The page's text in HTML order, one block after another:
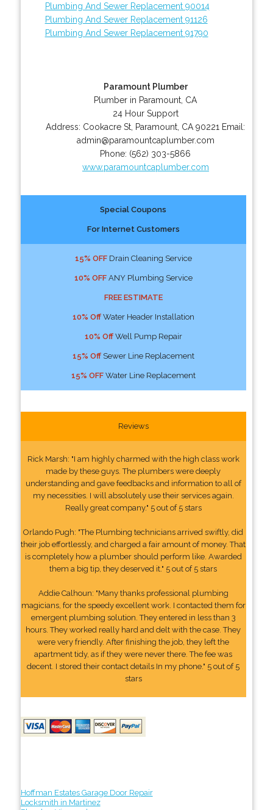
Plumbing And Sewer Replacement 90014
Plumbing And Sewer Replacement 91126
Plumbing And Sewer Replacement 91790
Paramount Plumber
Plumber in Paramount, CA
24 Hour Support
Address: Cookacre St Paramount CA 90221 Email:
admin@paramountcaplumber.com
Phone: (562) 303-5866
www.paramountcaplumber.com
Special Coupons
For Internet Customers
15% OFFDrain Cleaning Service
10% OFFANY Plumbing Service
FREE ESTIMATE
10% OffWater Header Installation
10% OffWell Pump Repair
15% OffSewer Line Replacement
15% OFFWater Line Replacement
Reviews
Rick Marsh: "I am highly charmed with the high class work
made by these guys. The plumbers were deeply
understanding and gave feedbacks and information to all of
my necessities. I will absolutely use their services again.
Really great company." 5 out of 5 stars
Orlando Pugh: "The Plumbing technicians arrived swiftly, did
their job effortlessly, and charged a fair amount of money. That
is completely how a plumber should perform like. Awarded
them a big tip, they deserved it." 5 out of 5 stars
Addie Calhoun: "Many thanks professional plumbing
magicians, for the speedy excellent work. I contacted them for
emergent plumbing solution. They entered in less than 3
hours. They worked really hard and delt with the case. They
were very friendly. After finishing the job, they left the
apartment tidy, as if they were never there. The fee was
decent. I stored their contact details In my phone." 5 out of 5
stars
Hoffman Estates Garage Door Repair
Locksmith in Martinez